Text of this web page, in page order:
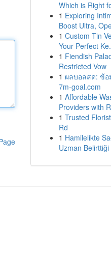
Which is Right
1 Exploring
Boost Ultra,
1 Custom Tin
Your Perfect
1 Fiendish
Restricted Vow
1 ผลบอลสด: ข้
7m-goal.com
1 Affordable
Providers with
1 Trusted
Rd
1 Hamilelikte
Uzman Belirttiği